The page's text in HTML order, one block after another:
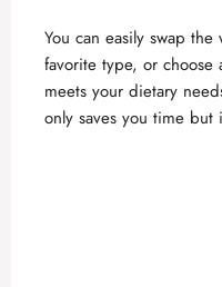
You can easily swap
favorite type, or choose
meets your dietary
only saves you time but